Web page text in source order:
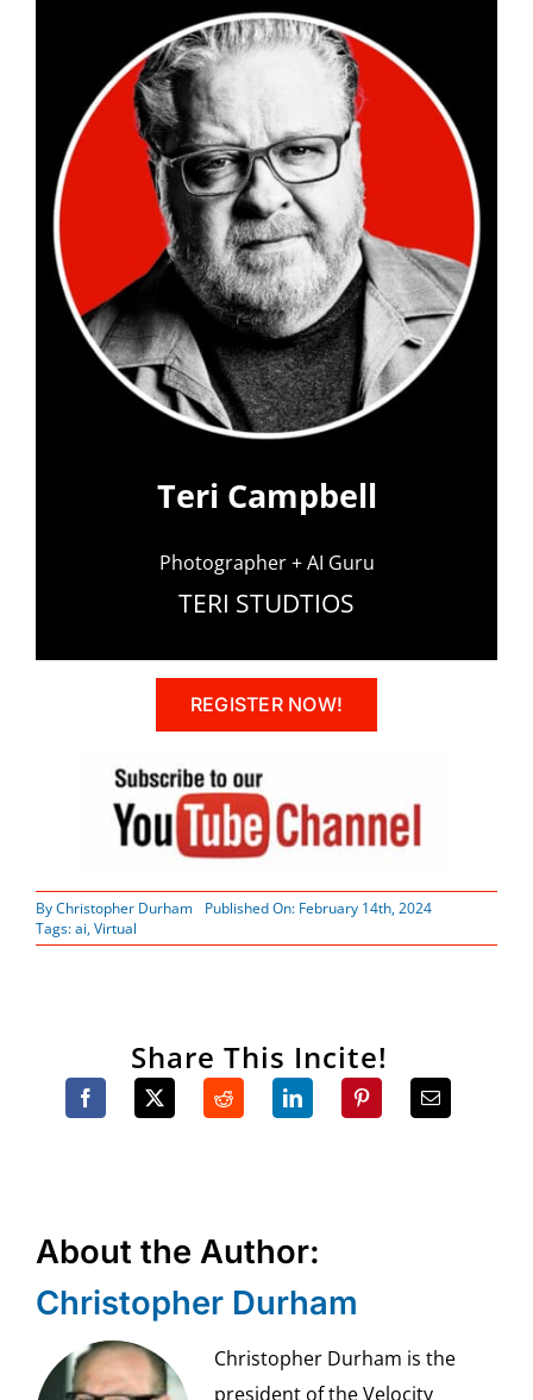
Teri Campbell
Photographer + AI Guru
TERI STUDTIOS
REGISTER NOW!
ByChristopher Durham
Published On: February 14th, 2024
Tags:ai,Virtual
Share This Incite!
About the Author:
Christopher Durham
Christopher Durham is the
president of the Velocity